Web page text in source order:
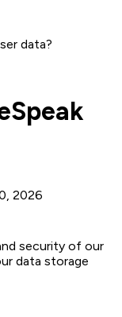
data?
2026
security of our
data storage